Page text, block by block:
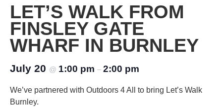
LET’S WALK FROM
FINSLEY GATE
WHARF IN BURNLEY
July 20 @ 1:00 pm – 2:00 pm
We’ve partnered with Outdoors 4 All to bring Let’s Walk
Burnley.